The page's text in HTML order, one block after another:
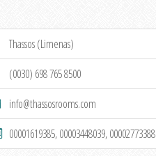
Thassos (Limenas)
(0030) 698 765 8500
info@thassosrooms.com
00001619385, 00003448039, 00002773388